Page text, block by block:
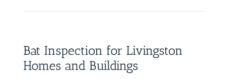
Bat Inspection for Livingston
Homes and Buildings